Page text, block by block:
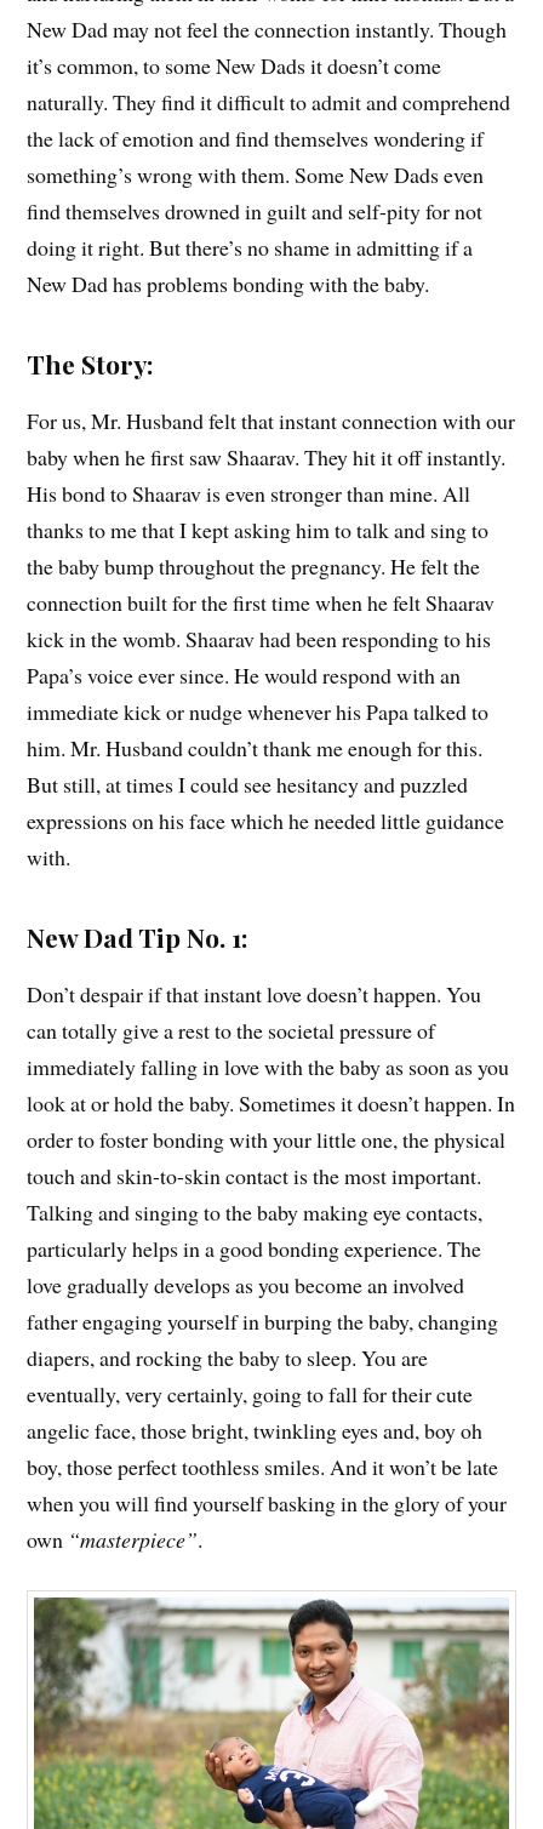
New Dad may not feel the connection instantly. Though
it’s common, to some New Dads it doesn’t come
naturally. They find it difficult to admit and comprehend
the lack of emotion and find themselves wondering if
something’s wrong with them. Some New Dads even
find themselves drowned in guilt and self-pity for not
doing it right. But there’s no shame in admitting if a
New Dad has problems bonding with the baby.
The Story:
For us, Mr. Husband felt that instant connection with our
baby when he first saw Shaarav. They hit it off instantly.
His bond to Shaarav is even stronger than mine. All
thanks to me that I kept asking him to talk and sing to
the baby bump throughout the pregnancy. He felt the
connection built for the first time when he felt Shaarav
kick in the womb. Shaarav had been responding to his
Papa’s voice ever since. He would respond with an
immediate kick or nudge whenever his Papa talked to
him. Mr. Husband couldn’t thank me enough for this.
But still, at times I could see hesitancy and puzzled
expressions on his face which he needed little guidance
with.
New Dad Tip No. 1:
Don’t despair if that instant love doesn’t happen. You
can totally give a rest to the societal pressure of
immediately falling in love with the baby as soon as you
look at or hold the baby. Sometimes it doesn’t happen. In
order to foster bonding with your little one, the physical
touch and skin-to-skin contact is the most important.
Talking and singing to the baby making eye contacts,
particularly helps in a good bonding experience. The
love gradually develops as you become an involved
father engaging yourself in burping the baby, changing
diapers, and rocking the baby to sleep. You are
eventually, very certainly, going to fall for their cute
angelic face, those bright, twinkling eyes and, boy oh
boy, those perfect toothless smiles. And it won’t be late
when you will find yourself basking in the glory of your
own “masterpiece”.